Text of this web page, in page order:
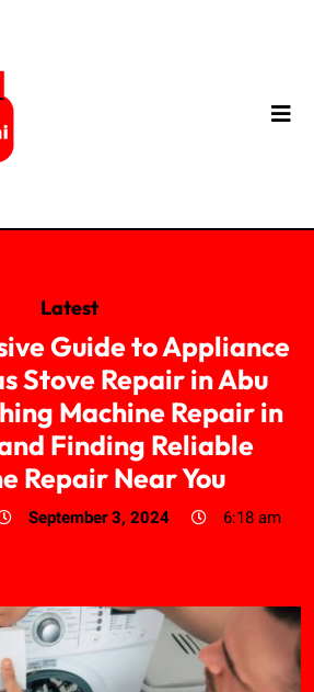
Latest
Guide to Appliance
Stove Repair in Abu
Machine Repair in
Finding Reliable
Repair Near You
September 3, 2024 6:18 am